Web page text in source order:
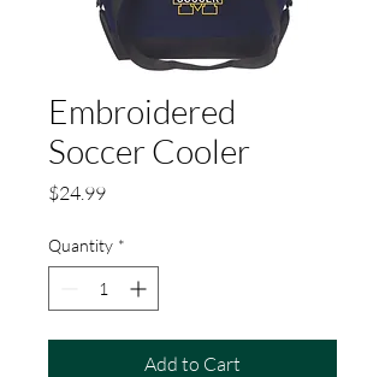
Embroidered
Soccer Cooler
$24.99Price
Quantity *
Add to Cart